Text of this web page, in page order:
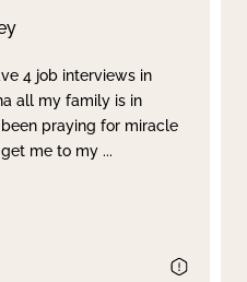
4 job interviews in
all my family is in
praying for miracle
get me to my ...